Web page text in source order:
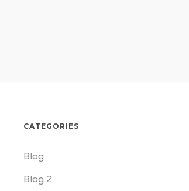
CATEGORIES
Blog
Blog 2